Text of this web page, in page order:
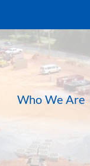
Who We Are